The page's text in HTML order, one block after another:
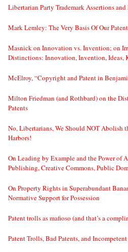
Libertarian Party Trademark Assertions and
Mark Lemley: The Very Basis Of Our
Masnick on Innovation vs. Invention; on
Distinctions: Innovation, Invention, Ideas,
McElroy, “Copyright and Patent in
Milton Friedman (and Rothbard) on the
Patents
No, Libertarians, We Should NOT Abolish
Harbors!
On Leading by Example and the Power of
Publishing, Creative Commons, Public
On Property Rights in Superabundant
Normative Support for Possession
Patent trolls as mafioso (and that’s a
Patent Trolls, Bad Patents, and